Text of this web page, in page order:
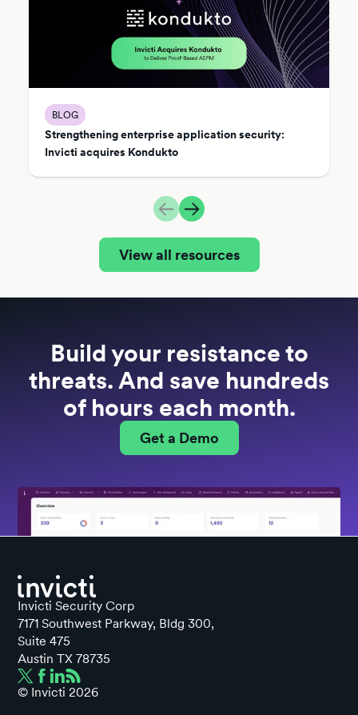
BLOG
Strengthening enterprise application security:
Invicti acquires Kondukto
View all resources
Build your resistance to
threats. And save hundreds
of hours each month.
Get a Demo
Invicti Security Corp
7171 Southwest Parkway, Bldg 300,
Suite 475
Austin TX 78735
© Invicti2026